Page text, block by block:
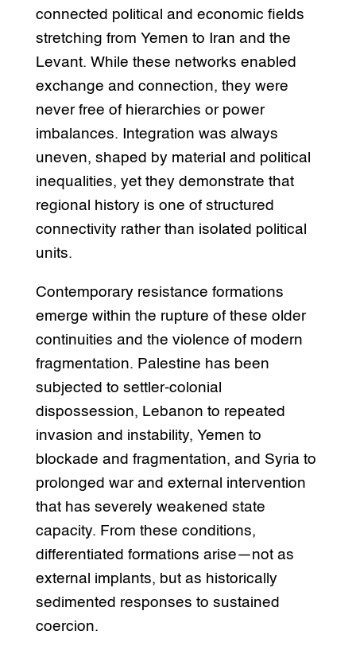
connected political and economic fields
stretching from Yemen to Iran and the
Levant. While these networks enabled
exchange and connection, they were
never free of hierarchies or power
imbalances. Integration was always
uneven, shaped by material and political
inequalities, yet they demonstrate that
regional history is one of structured
connectivity rather than isolated political
units.
Contemporary resistance formations
emerge within the rupture of these older
continuities and the violence of modern
fragmentation. Palestine has been
subjected to settler-colonial
dispossession, Lebanon to repeated
invasion and instability, Yemen to
blockade and fragmentation, and Syria to
prolonged war and external intervention
that has severely weakened state
capacity. From these conditions,
differentiated formations arise—not as
external implants, but as historically
sedimented responses to sustained
coercion.